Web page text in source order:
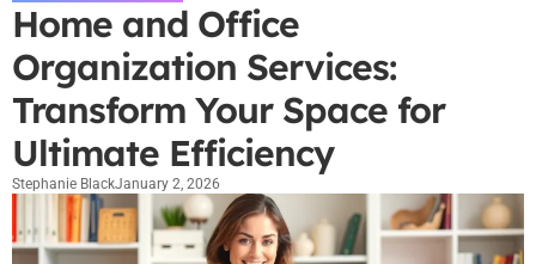
Home and Office
Organization Services:
Transform Your Space for
Ultimate Efficiency
Stephanie BlackJanuary 2, 2026